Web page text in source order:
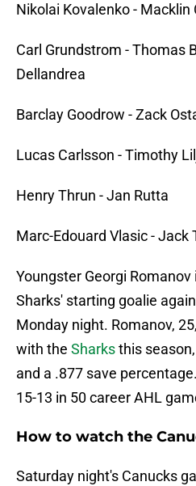
Nikolai Kovalenko - Macklin
Carl Grundstrom - Thomas
Dellandrea
Barclay Goodrow - Zack
Lucas Carlsson - Timothy
Henry Thrun - Jan Rutta
Marc-Edouard Vlasic - Jack
Youngster Georgi
Sharks' starting goalie
Monday night. Romanov,
with the Sharksthis
and a .877 save
15-13 in 50 career AHL
How to watch the
Saturday night's Canucks